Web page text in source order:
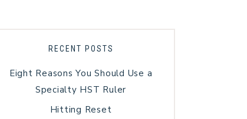
RECENT POSTS
Eight Reasons You Should Use a
Specialty HST Ruler
Hitting Reset